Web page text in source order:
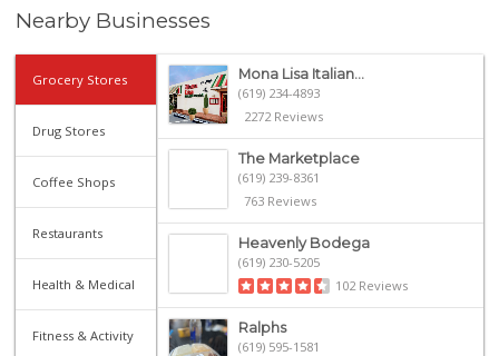
Nearby Businesses
Grocery Stores
Drug Stores
Coffee Shops
Restaurants
Health & Medical
Fitness & Activity
Mona Lisa Italian...
(619) 234-4893
2272 Reviews
The Marketplace
(619) 239-8361
763 Reviews
Heavenly Bodega
(619) 230-5205
102 Reviews
Ralphs
(619) 595-1581